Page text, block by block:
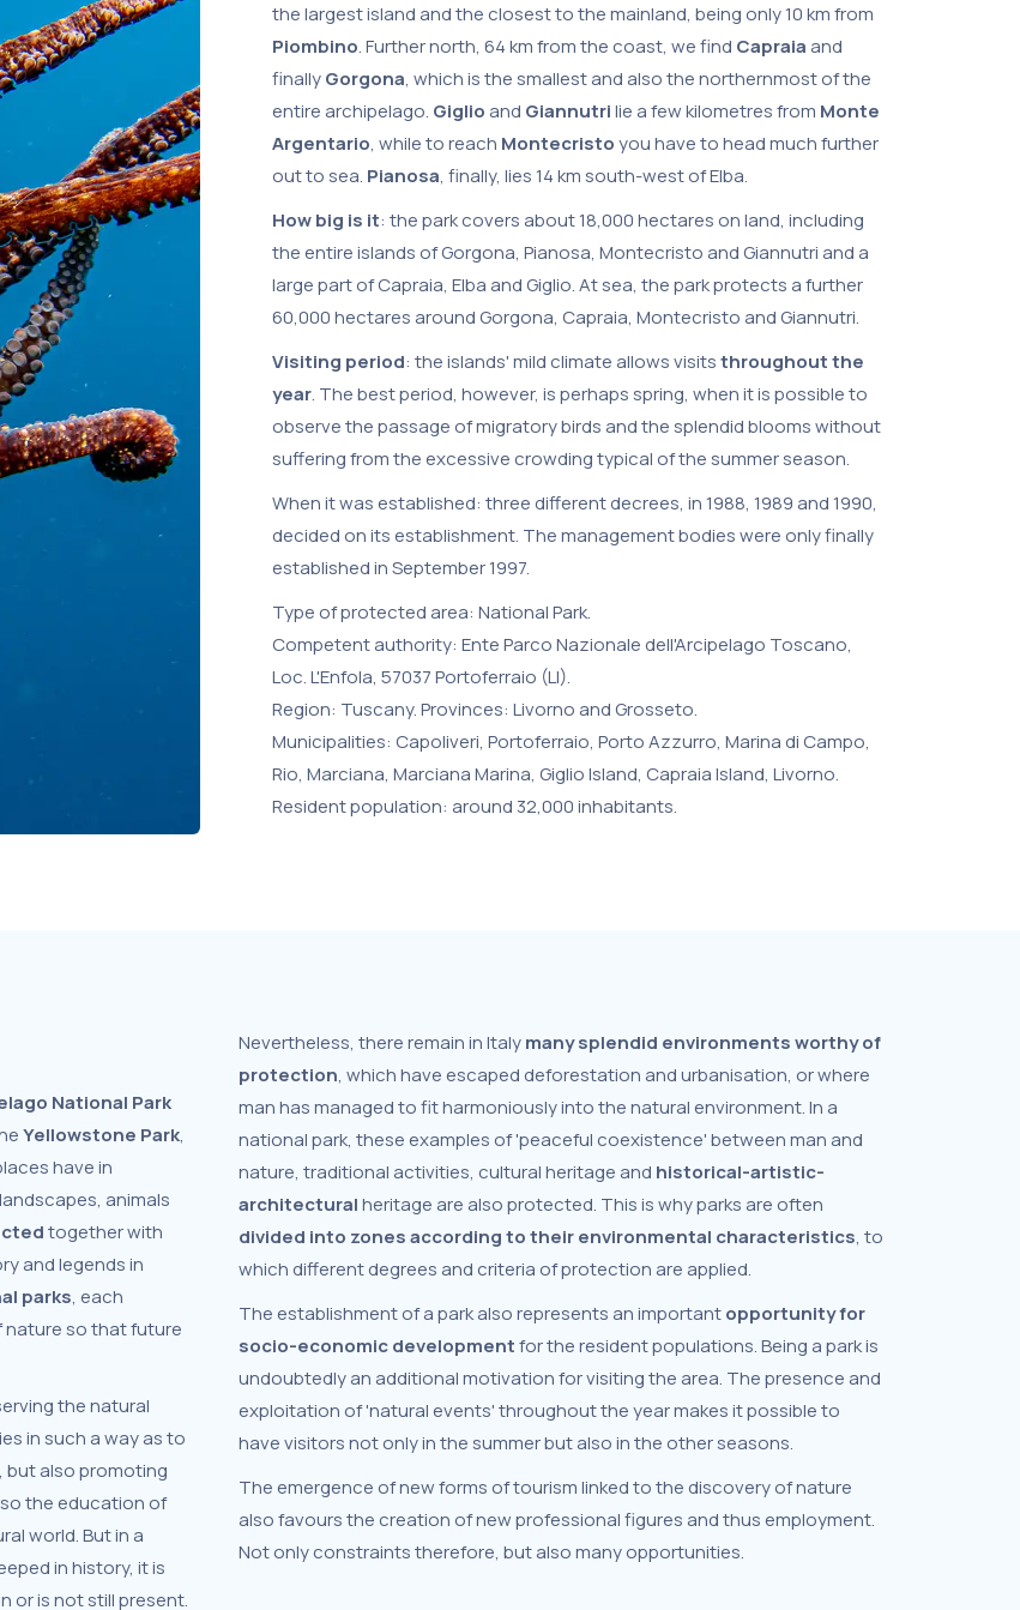
the largest island and the closest to the mainland, being only 10 km from
Piombino. Further north, 64 km from the coast, we find Capraia and
finallyGorgona, which is the smallest and also the northernmost of the
entire archipelago. Giglio and Giannutrilie a few kilometres from Monte
Argentario, while to reach Montecristoyou have to head much further
out to sea. Pianosa, finally, lies 14 km south-west of Elba.
How big is it: the park covers about 18,000 hectares on land, including
the entire islands of Gorgona, Pianosa, Montecristo and Giannutri and a
large part of Capraia, Elba and Giglio. At sea, the park protects a further
60,000 hectares around Gorgona, Capraia, Montecristo and Giannutri.
Visiting period: the islands' mild climate allows visitsthroughout the
year. The best period, however, is perhaps spring, when it is possible to
observe the passage of migratory birds and the splendid blooms without
suffering from the excessive crowding typical of the summer season.
When it was established: three different decrees, in 1988, 1989 and 1990,
decided on its establishment. The management bodies were only finally
established in September 1997.
Type of protected area: National Park.
Competent authority: Ente Parco Nazionale dell'Arcipelago Toscano,
Loc. L'Enfola, 57037 Portoferraio (LI).
Region: Tuscany. Provinces: Livorno and Grosseto.
Municipalities: Capoliveri, Portoferraio, Porto Azzurro, Marina di Campo,
Rio, Marciana, Marciana Marina, Giglio Island, Capraia Island, Livorno.
Resident population: around 32,000 inhabitants.
National Park
Yellowstone Park,
have in
animals
together with
and legends in
parks, each
so that future
the natural
in such a way as to
but also promoting
the education of
world. But in a
in history, it is
or is not still present.
Nevertheless, there remain in Italymany splendid environments worthy of
protection, which have escaped deforestation and urbanisation, or where
man has managed to fit harmoniously into the natural environment. In a
national park, these examples of 'peaceful coexistence' between man and
nature, traditional activities, cultural heritage and historical-artistic-
architecturalheritage are also protected. This is why parks are often
divided into zones according to their environmental characteristics, to
which different degrees and criteria of protection are applied.
The establishment of a park also represents an importantopportunity for
socio-economic developmentfor the resident populations. Being a park is
undoubtedly an additional motivation for visiting the area. The presence and
exploitation of 'natural events' throughout the year makes it possible to
have visitors not only in the summer but also in the other seasons.
The emergence of new forms of tourism linked to the discovery of nature
also favours the creation of new professional figures and thus employment.
Not only constraints therefore, but also many opportunities.